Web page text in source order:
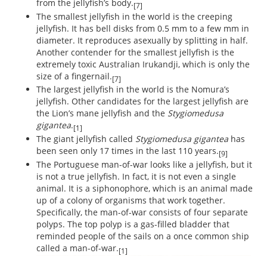
from the jellyfish’s body.[7]
The smallest jellyfish in the world is the creeping
jellyfish. It has bell disks from 0.5 mm to a few mm in
diameter. It reproduces asexually by splitting in half.
Another contender for the smallest jellyfish is the
extremely toxic Australian Irukandji, which is only the
size of a fingernail.[7]
The largest jellyfish in the world is the Nomura’s
jellyfish. Other candidates for the largest jellyfish are
the Lion’s mane jellyfish and the Stygiomedusa
gigantea.[1]
The giant jellyfish called Stygiomedusa gigantea has
been seen only 17 times in the last 110 years.[9]
The Portuguese man-of-war looks like a jellyfish, but it
is not a true jellyfish. In fact, it is not even a single
animal. It is a siphonophore, which is an animal made
up of a colony of organisms that work together.
Specifically, the man-of-war consists of four separate
polyps. The top polyp is a gas-filled bladder that
reminded people of the sails on a once common ship
called a man-of-war.[1]